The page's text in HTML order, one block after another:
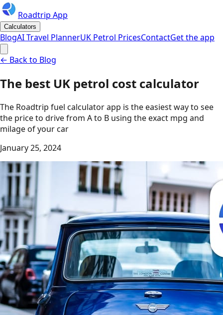
Roadtrip App
Calculators
BlogAI Travel PlannerUK Petrol PricesContactGet the app
← Back to Blog
The best UK petrol cost calculator
The Roadtrip fuel calculator app is the easiest way to see
the price to drive from A to B using the exact mpg and
milage of your car
January 25, 2024